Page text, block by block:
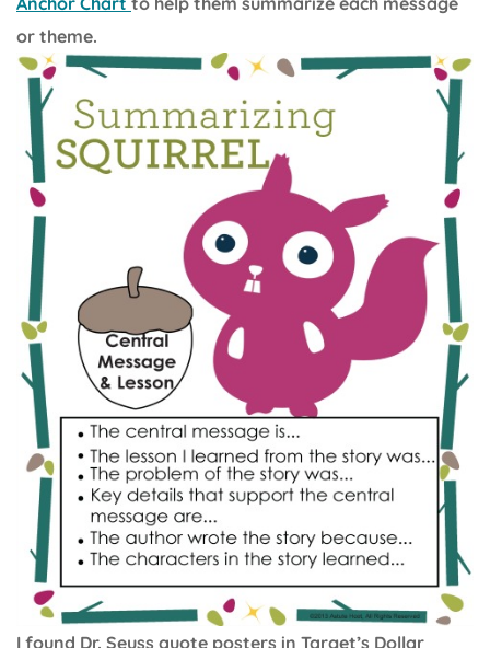
or theme.
I found Dr. Seuss quote posters in Target’s Dollar